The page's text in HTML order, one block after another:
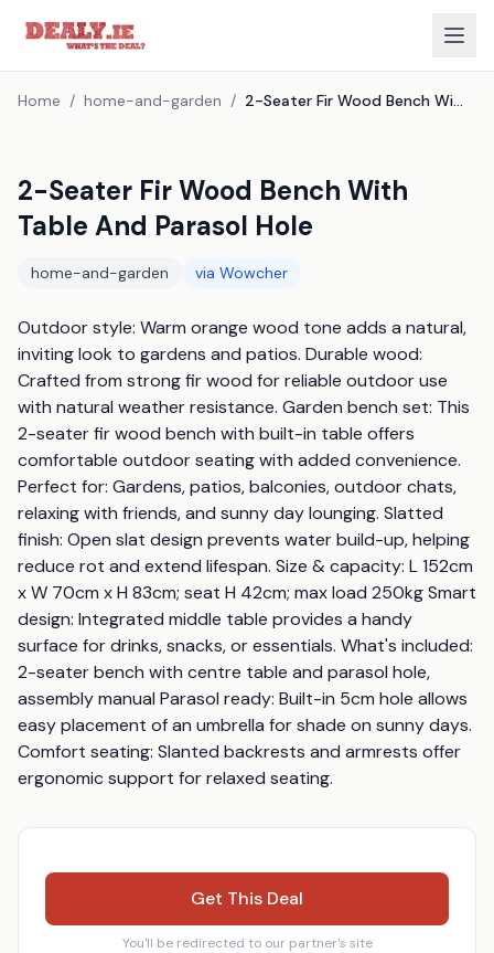
Home / home-and-garden / 2-Seater Fir Wood Bench With Table And Parasol Hole
2-Seater Fir Wood Bench With
Table And Parasol Hole
home-and-garden via Wowcher
Outdoor style: Warm orange wood tone adds a natural,
inviting look to gardens and patios. Durable wood:
Crafted from strong fir wood for reliable outdoor use
with natural weather resistance. Garden bench set: This
2-seater fir wood bench with built-in table offers
comfortable outdoor seating with added convenience.
Perfect for: Gardens, patios, balconies, outdoor chats,
relaxing with friends, and sunny day lounging. Slatted
finish: Open slat design prevents water build-up, helping
reduce rot and extend lifespan. Size & capacity: L 152cm
x W 70cm x H 83cm; seat H 42cm; max load 250kg Smart
design: Integrated middle table provides a handy
surface for drinks, snacks, or essentials. What's included:
2-seater bench with centre table and parasol hole,
assembly manual Parasol ready: Built-in 5cm hole allows
easy placement of an umbrella for shade on sunny days.
Comfort seating: Slanted backrests and armrests offer
ergonomic support for relaxed seating.
Get This Deal
You'll be redirected to our partner's site